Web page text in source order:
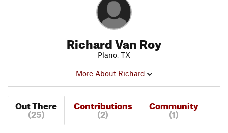
Richard Van Roy
Plano, TX
More About Richard
Out There
(25)
Contributions
(2)
Community
(1)